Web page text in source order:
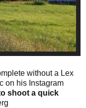
without a Lex
on his Instagram
shoot a quick